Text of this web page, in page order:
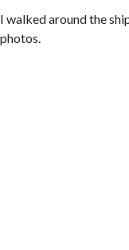
I walked around the
photos.